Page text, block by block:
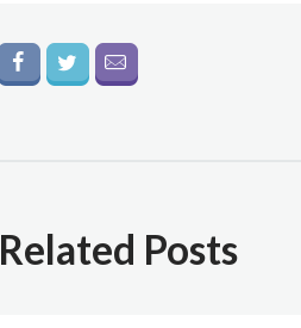
Related Posts